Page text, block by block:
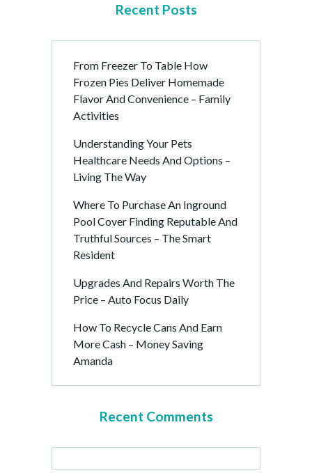
Recent Posts
From Freezer To Table How
Frozen Pies Deliver Homemade
Flavor And Convenience – Family
Activities
Understanding Your Pets
Healthcare Needs And Options –
Living The Way
Where To Purchase An Inground
Pool Cover Finding Reputable And
Truthful Sources – The Smart
Resident
Upgrades And Repairs Worth The
Price – Auto Focus Daily
How To Recycle Cans And Earn
More Cash – Money Saving
Amanda
Recent Comments